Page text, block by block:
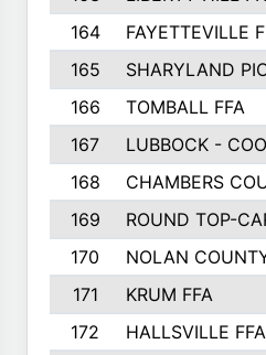
164
FAYETTEVILLE
165
SHARYLAND
166
TOMBALL FFA
167
LUBBOCK -
168
CHAMBERS
169
ROUND TOP-
170
NOLAN
171
KRUM FFA
172
HALLSVILLE FFA